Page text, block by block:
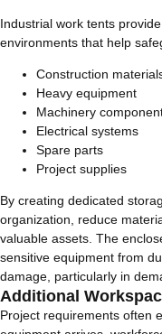
Industrial work tents
environments that help
Construction
Heavy equipment
Machinery
Electrical systems
Spare parts
Project supplies
By creating dedicated
organization, reduce
valuable assets. The
sensitive equipment from
damage, particularly in
Additional
Project requirements often